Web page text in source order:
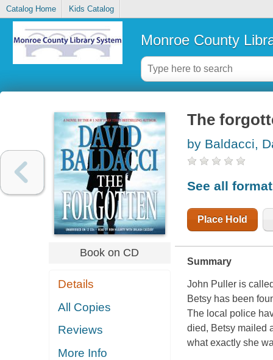
Catalog Home Kids Catalog
Monroe County
Book on CD
Details
All Copies
Reviews
More Info
The
by Baldacci,
See all
Place Hold
Summary
John Puller is
Betsy has been
The local police
died, Betsy mailed
what exactly she